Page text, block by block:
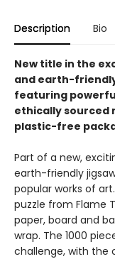
Description Bio
New title in the
and earth-
featuring
ethically sourced
plastic-free
Part of a new,
earth-friendly
popular works of
puzzle from Flame
paper, board and
wrap. The 1000
challenge, with the